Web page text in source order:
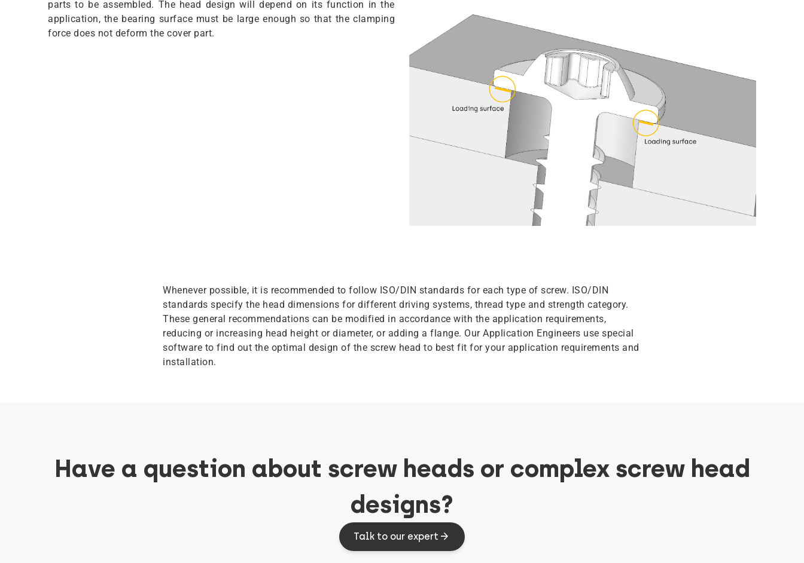
parts to be assembled. The head design will depend on its function in the
application, the bearing surface must be large enough so that the clamping
force does not deform the cover part.
Whenever possible, it is recommended to follow ISO/DIN standards for each type of screw. ISO/DIN
standards specify the head dimensions for different driving systems, thread type and strength category.
These general recommendations can be modified in accordance with the application requirements,
reducing or increasing head height or diameter, or adding a flange. Our Application Engineers use special
software to find out the optimal design of the screw head to best fit for your application requirements and
installation.
Have a question about screw heads or complex screw head
designs?
Talk to our expert